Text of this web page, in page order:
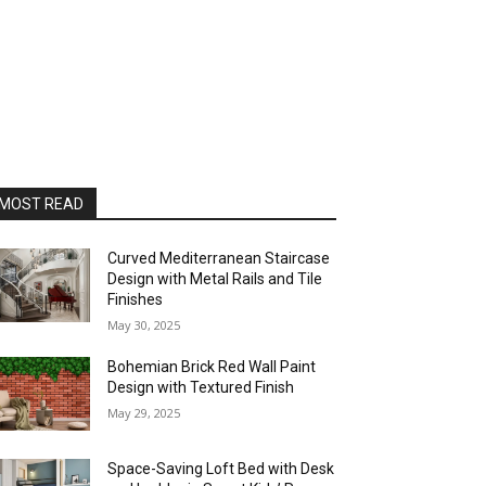
READ
Curved Mediterranean Staircase
Design with Metal Rails and Tile
Finishes
May 30, 2025
Bohemian Brick Red Wall Paint
Design with Textured Finish
May 29, 2025
Space-Saving Loft Bed with Desk